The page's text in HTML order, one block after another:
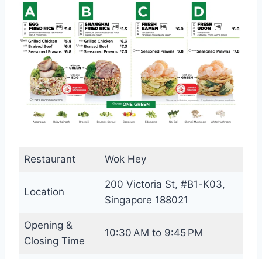
Restaurant Wok Hey
Location
200 Victoria St, #B1-K03,
Singapore 188021
Opening &
Closing Time
10:30 AM to 9:45 PM